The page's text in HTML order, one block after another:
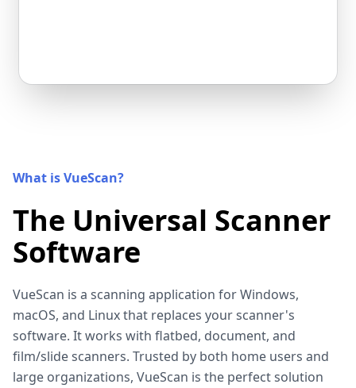
What is VueScan?
The Universal Scanner
Software
VueScan is a scanning application for Windows,
macOS, and Linux that replaces your scanner's
software. It works with flatbed, document, and
film/slide scanners. Trusted by both home users and
large organizations, VueScan is the perfect solution